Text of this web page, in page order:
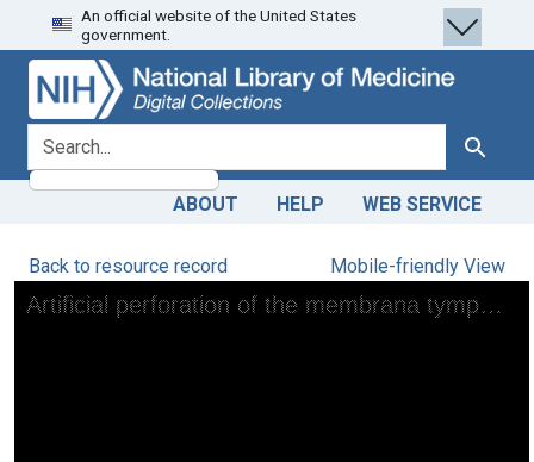
Skip
to
search
Skip to
main
content
An official website of the United States
government.
search for Search
ABOUT HELP WEB SERVICE
Back to resource record Mobile-friendly View